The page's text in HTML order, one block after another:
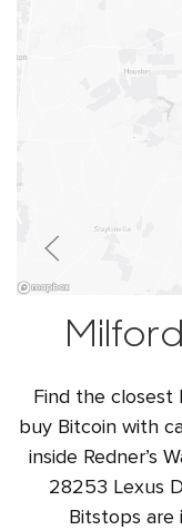
Find the closest
buy Bitcoin with
inside Redner’s
28253 Lexus
Bitstops are